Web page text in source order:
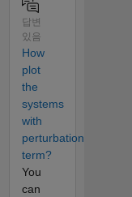
답변
있음
How
plot
the
systems
with
perturbation
term?
You
can